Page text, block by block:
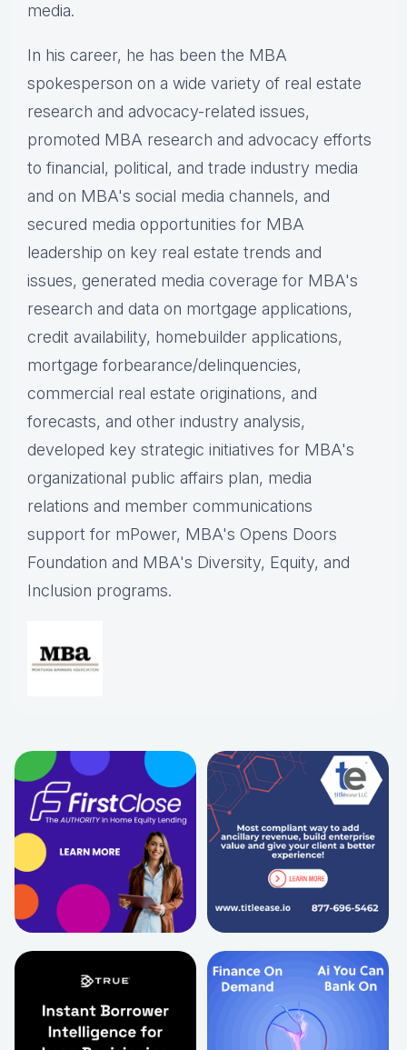
media.
In his career, he has been the MBA
spokesperson on a wide variety of real estate
research and advocacy-related issues,
promoted MBA research and advocacy efforts
to financial, political, and trade industry media
and on MBA's social media channels, and
secured media opportunities for MBA
leadership on key real estate trends and
issues, generated media coverage for MBA's
research and data on mortgage applications,
credit availability, homebuilder applications,
mortgage forbearance/delinquencies,
commercial real estate originations, and
forecasts, and other industry analysis,
developed key strategic initiatives for MBA's
organizational public affairs plan, media
relations and member communications
support for mPower, MBA's Opens Doors
Foundation and MBA's Diversity, Equity, and
Inclusion programs.